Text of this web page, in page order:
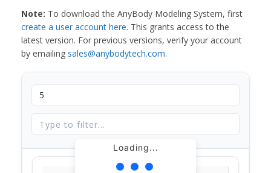
Note: To download the AnyBody Modeling System, first
create a user account here. This grants access to the
latest version. For previous versions, verify your account
by emailing sales@anybodytech.com.
Loading...